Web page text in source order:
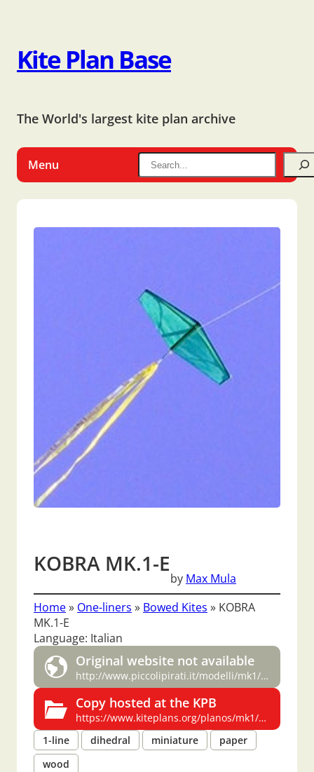
Kite Plan Base
The World's largest kite plan archive
Menu
KOBRA MK.1-E
by Max Mula
Home» One-liners » Bowed Kites » KOBRA
MK.1-E
Language: Italian
Original website not available
http://www.piccolipirati.it/modelli/mk1/mk1.html
Copy hosted at the KPB
https://www.kiteplans.org/planos/mk1/mk1.html
1-line
dihedral miniature
paper
wood